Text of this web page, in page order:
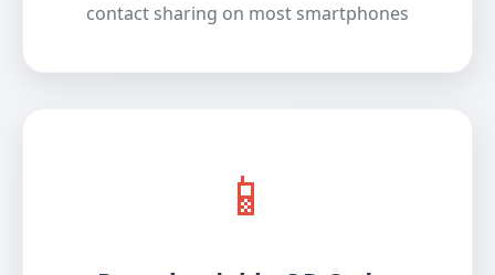
contact sharing on most smartphones
📱